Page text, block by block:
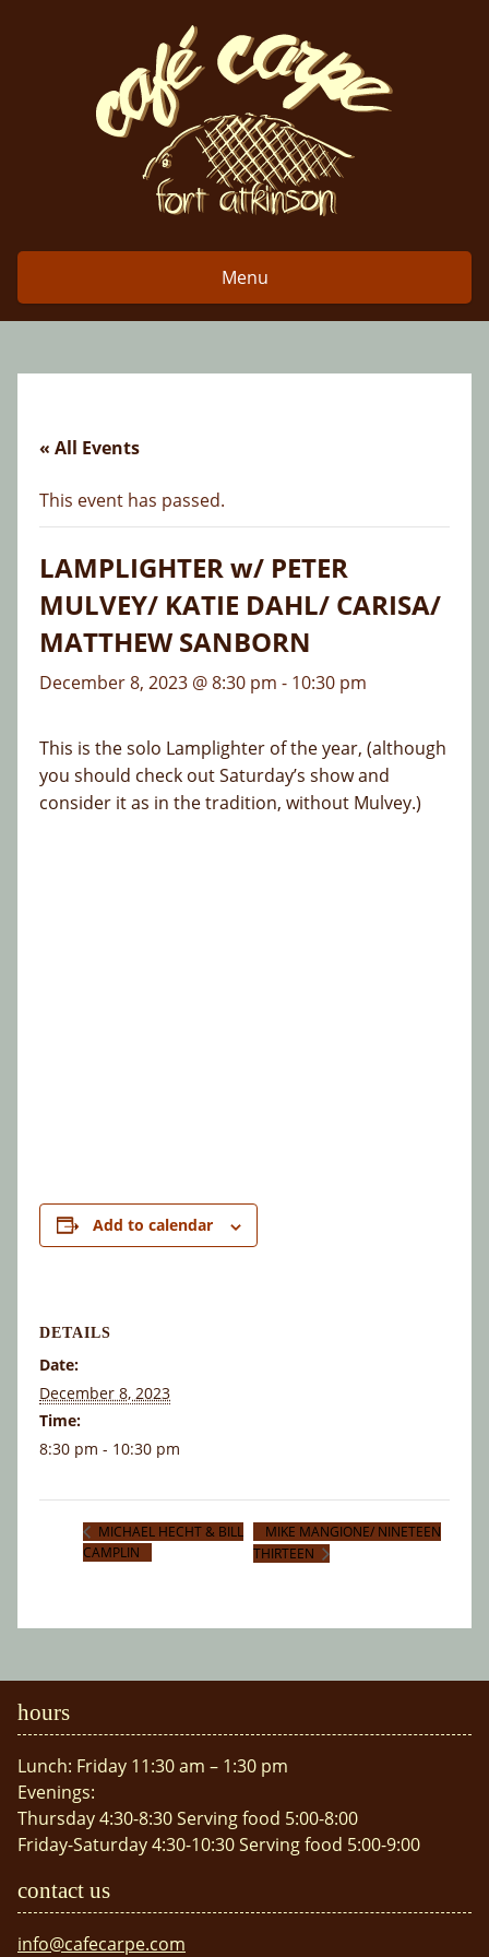
Menu
« All Events
This event has passed.
LAMPLIGHTER w/ PETER
MULVEY/ KATIE DAHL/ CARISA/
MATTHEW SANBORN
December 8, 2023 @ 8:30 pm - 10:30 pm
This is the solo Lamplighter of the year, (although
you should check out Saturday’s show and
consider it as in the tradition, without Mulvey.)
Add to calendar
DETAILS
Date:
December 8, 2023
Time:
8:30 pm - 10:30 pm
MICHAEL HECHT & BILL
CAMPLIN
MIKE MANGIONE/ NINETEEN
THIRTEEN
hours
Lunch: Friday 11:30 am – 1:30 pm
Evenings:
Thursday 4:30-8:30 Serving food 5:00-8:00
Friday-Saturday 4:30-10:30 Serving food 5:00-9:00
contact us
info@cafecarpe.com